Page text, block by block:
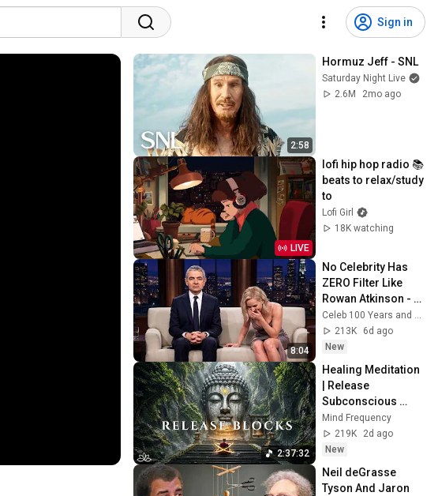
Sign in
2:58
Hormuz Jeff - SNL
Saturday Night Live
2.6M
2mo ago
LIVE
lofi hip hop radio 📚
beats to relax/study
to
Lofi Girl
18K watching
8:04
No Celebrity Has
ZERO Filter Like
Rowan Atkinson -
and It’s HILARIOUS!
Then and Legend
2026
Celeb 100 Years and TimeStory Line
213K
6d ago
New
2:37:32
Healing Meditation
| Release
Subconscious
Blocks, Cleanse
Negative Energy &
Restore Inner
Mind Frequency
219K
2d ago
New
Neil deGrasse
Tyson And Jaron